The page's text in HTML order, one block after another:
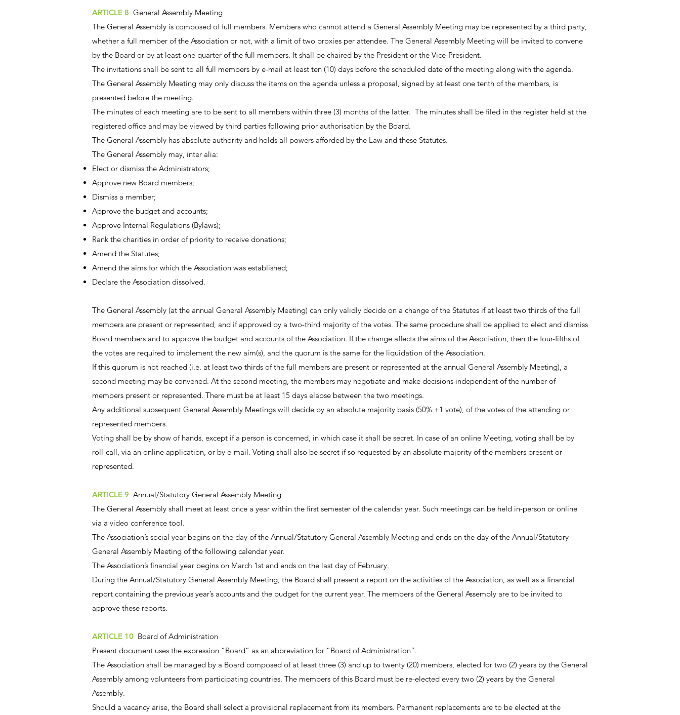
ARTICLE 8 General Assembly Meeting
The General Assembly is composed of full members. Members who cannot attend a General Assembly Meeting may be represented by a third party,
whether a full member of the Association or not, with a limit of two proxies per attendee. The General Assembly Meeting will be invited to convene
by the Board or by at least one quarter of the full members. It shall be chaired by the President or the Vice-President.
The invitations shall be sent to all full members by e-mail at least ten (10) days before the scheduled date of the meeting along with the agenda.
The General Assembly Meeting may only discuss the items on the agenda unless a proposal, signed by at least one tenth of the members, is
presented before the meeting.
The minutes of each meeting are to be sent to all members within three (3) months of the latter. The minutes shall be filed in the register held at the
registered office and may be viewed by third parties following prior authorisation by the Board.
The General Assembly has absolute authority and holds all powers afforded by the Law and these Statutes.
The General Assembly may, inter alia:
Elect or dismiss the Administrators;
Approve new Board members;
Dismiss a member;
Approve the budget and accounts;
Approve Internal Regulations (Bylaws);
Rank the charities in order of priority to receive donations;
Amend the Statutes;
Amend the aims for which the Association was established;
Declare the Association dissolved.
The General Assembly (at the annual General Assembly Meeting) can only validly decide on a change of the Statutes if at least two thirds of the full
members are present or represented, and if approved by a two-third majority of the votes. The same procedure shall be applied to elect and dismiss
Board members and to approve the budget and accounts of the Association. If the change affects the aims of the Association, then the four-fifths of
the votes are required to implement the new aim(s), and the quorum is the same for the liquidation of the Association.
If this quorum is not reached (i.e. at least two thirds of the full members are present or represented at the annual General Assembly Meeting), a
second meeting may be convened. At the second meeting, the members may negotiate and make decisions independent of the number of
members present or represented. There must be at least 15 days elapse between the two meetings.
Any additional subsequent General Assembly Meetings will decide by an absolute majority basis (50% +1 vote), of the votes of the attending or
represented members.
Voting shall be by show of hands, except if a person is concerned, in which case it shall be secret. In case of an online Meeting, voting shall be by
roll-call, via an online application, or by e-mail. Voting shall also be secret if so requested by an absolute majority of the members present or
represented.
ARTICLE 9 Annual/Statutory General Assembly Meeting
The General Assembly shall meet at least once a year within the first semester of the calendar year. Such meetings can be held in-person or online
via a video conference tool.
The Association’s social year begins on the day of the Annual/Statutory General Assembly Meeting and ends on the day of the Annual/Statutory
General Assembly Meeting of the following calendar year.
The Association’s financial year begins on March 1st and ends on the last day of February.
During the Annual/Statutory General Assembly Meeting, the Board shall present a report on the activities of the Association, as well as a financial
report containing the previous year’s accounts and the budget for the current year. The members of the General Assembly are to be invited to
approve these reports.
ARTICLE 10 Board of Administration
Present document uses the expression “Board” as an abbreviation for “Board of Administration”.
The Association shall be managed by a Board composed of at least three (3) and up to twenty (20) members, elected for two (2) years by the General
Assembly among volunteers from participating countries. The members of this Board must be re-elected every two (2) years by the General
Assembly.
Should a vacancy arise, the Board shall select a provisional replacement from its members. Permanent replacements are to be elected at the